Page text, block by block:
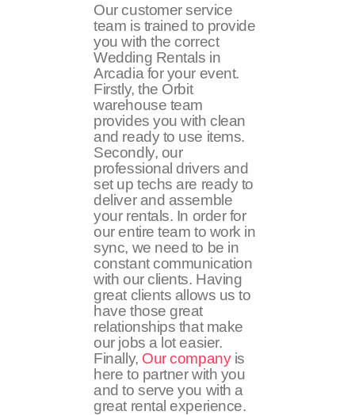
Our customer service
team is trained to provide
you with the correct
Wedding Rentals in
Arcadia for your event.
Firstly, the Orbit
warehouse team
provides you with clean
and ready to use items.
Secondly, our
professional drivers and
set up techs are ready to
deliver and assemble
your rentals. In order for
our entire team to work in
sync, we need to be in
constant communication
with our clients. Having
great clients allows us to
have those great
relationships that make
our jobs a lot easier.
Finally, Our companyis
here to partner with you
and to serve you with a
great rental experience.